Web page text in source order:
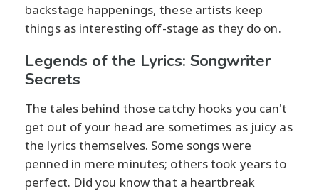
backstage happenings, these artists keep
things as interesting off-stage as they do on.
Legends of the Lyrics: Songwriter
Secrets
The tales behind those catchy hooks you can't
get out of your head are sometimes as juicy as
the lyrics themselves. Some songs were
penned in mere minutes; others took years to
perfect. Did you know that a heartbreak